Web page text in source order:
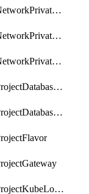
getCloudNetworkPrivateVrackSubnet
getCloudNetworkPrivateVrackSubnets
getCloudNetworkPrivateVracks
getCloudProjectDatabaseClickhouseUser
getCloudProjectDatabaseValkeyUser
getCloudProjectKubeLogSubscription